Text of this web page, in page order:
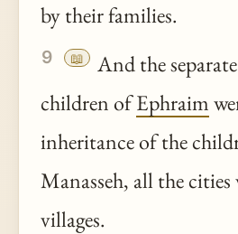
by their families.
9 📖
And the
children ofEphraim
inheritance of the
Manasseh, all the
villages.